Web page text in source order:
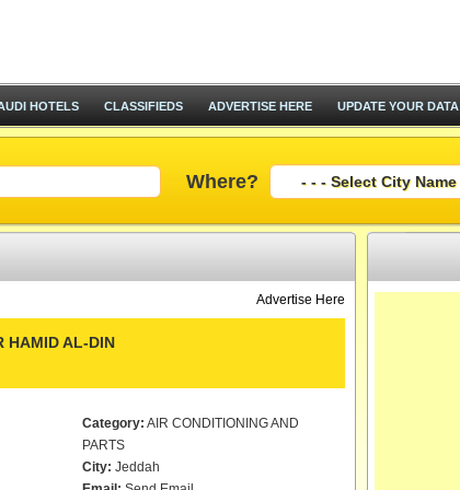
HOTELS CLASSIFIEDS ADVERTISE HERE UPDATE YOUR DATA
Where?
Advertise Here
HAMID AL-DIN
Category: AIR CONDITIONING AND
PARTS
City: Jeddah